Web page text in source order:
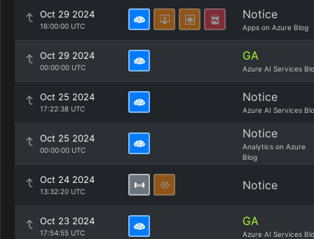
Oct 29 2024
16:00:00 UTC
Notice
Apps on Azure Blog
Oct 29 2024
00:00:00 UTC
GA
Azure AI Services
Oct 25 2024
17:22:38 UTC
Notice
Azure AI Services
Oct 25 2024
00:00:00 UTC
Notice
Analytics on Azure
Blog
Oct 24 2024
13:32:20 UTC Notice
Oct 23 2024
17:54:55 UTC
GA
Azure AI Services